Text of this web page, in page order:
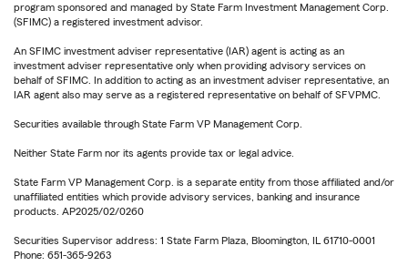
program sponsored and managed by State Farm Investment Management Corp.
(SFIMC) a registered investment advisor.
An SFIMC investment adviser representative (IAR) agent is acting as an
investment adviser representative only when providing advisory services on
behalf of SFIMC. In addition to acting as an investment adviser representative, an
IAR agent also may serve as a registered representative on behalf of SFVPMC.
Securities available through State Farm VP Management Corp.
Neither State Farm nor its agents provide tax or legal advice.
State Farm VP Management Corp. is a separate entity from those affiliated and/or
unaffiliated entities which provide advisory services, banking and insurance
products. AP2025/02/0260
Securities Supervisor address: 1 State Farm Plaza, Bloomington, IL 61710-0001
Phone: 651-365-9263